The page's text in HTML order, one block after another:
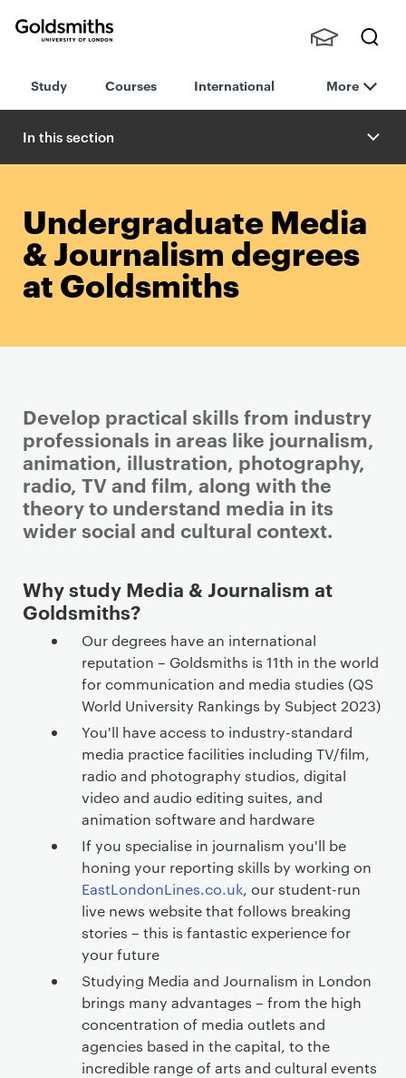
London
h
nts,
Staff
Study Courses International More
In this section
Undergraduate Media
& Journalism degrees
at Goldsmiths
Develop practical skills from industry
professionals in areas like journalism,
animation, illustration, photography,
radio, TV and film, along with the
theory to understand media in its
wider social and cultural context.
Why study Media & Journalism at
Goldsmiths?
Our degrees have an international
reputation – Goldsmiths is 11th in the world
for communication and media studies (QS
World University Rankings by Subject 2023)
You'll have access to industry-standard
media practice facilities including TV/film,
radio and photography studios, digital
video and audio editing suites, and
animation software and hardware
If you specialise in journalism you'll be
honing your reporting skills by working on
EastLondonLines.co.uk, our student-run
live news website that follows breaking
stories – this is fantastic experience for
your future
Studying Media and Journalism in London
brings many advantages – from the high
concentration of media outlets and
agencies based in the capital, to the
incredible range of arts and cultural events